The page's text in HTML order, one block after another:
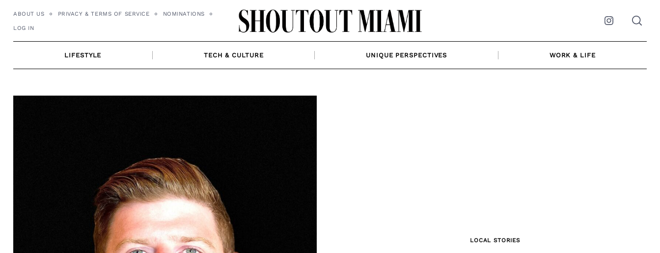
ABOUT US PRIVACY & TERMS OF SERVICE NOMINATIONS
LOG IN Instagram
LIFESTYLE TECH & CULTURE UNIQUE PERSPECTIVES WORK & LIFE
LOCAL STORIES